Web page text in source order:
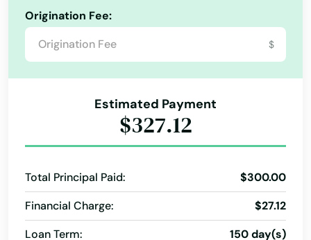
Origination Fee:
$
Estimated Payment
$327.12
Total Principal Paid:
$300.00
Financial Charge:
$27.12
Loan Term:
150 day(s)
Estero
Esther
Fernandina Beach
Fl 33706